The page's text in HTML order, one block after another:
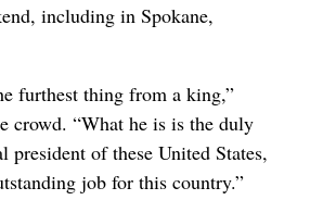
including in Spokane,
furthest thing from a king,”
crowd. “What he is is the duly
president of these United States,
job for this country.”